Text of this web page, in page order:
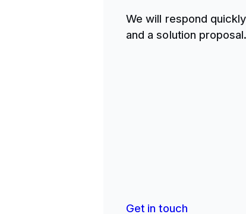
We will respond
and a solution
Get in touch